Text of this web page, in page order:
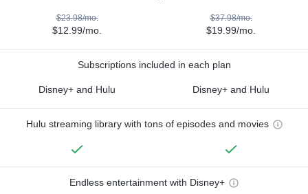
$23.98/mo.
$12.99/mo.
$37.98/mo.
$19.99/mo.
Subscriptions included in each plan
Disney+ and Hulu Disney+ and Hulu
Hulu streaming library with tons of episodes and movies
Endless entertainment with Disney+